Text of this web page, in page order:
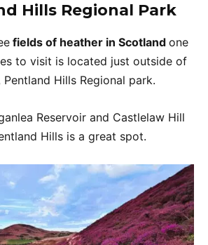
Hills Regional Park
fields of heather in Scotland one
to visit is located just outside of
Pentland Hills Regional park.
Reservoir and Castlelaw Hill
Hills is a great spot.